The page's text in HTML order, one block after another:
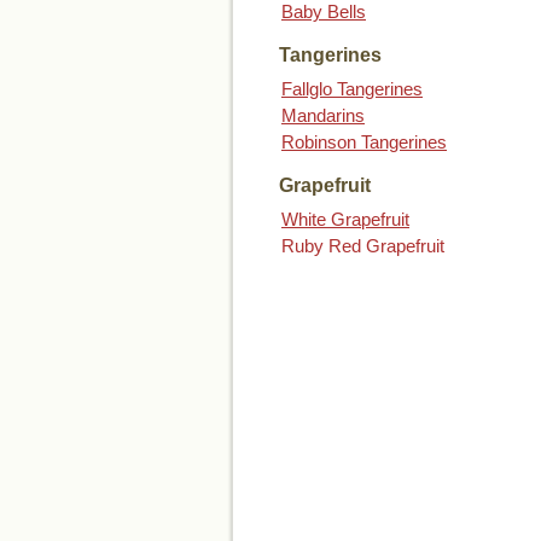
Baby Bells
Tangerines
Fallglo Tangerines
Mandarins
Robinson Tangerines
Grapefruit
White Grapefruit
Ruby Red Grapefruit